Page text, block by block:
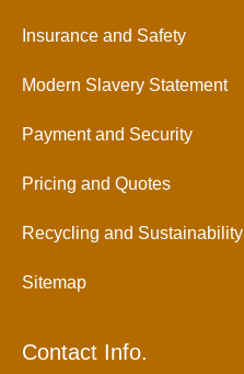
Insurance and Safety
Modern Slavery Statement
Payment and Security
Pricing and Quotes
Recycling and Sustainability
Sitemap
Contact Info.